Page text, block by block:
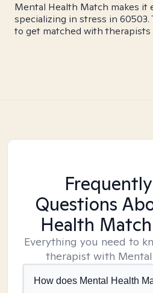
Mental Health Match makes it
specializing in stress in 60503.
to get matched with therapists
Questions
Health Match
Everything you need to
therapist with
How does Mental Health